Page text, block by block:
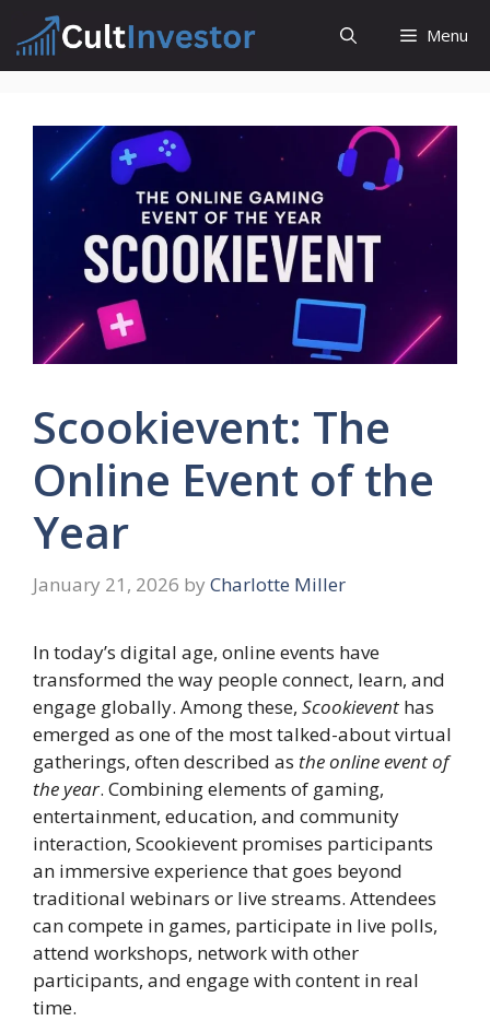
content
Menu
Scookievent: The
Online Event of the
Year
January 21, 2026 by Charlotte Miller
In today’s digital age, online events have
transformed the way people connect, learn, and
engage globally. Among these, Scookievent has
emerged as one of the most talked-about virtual
gatherings, often described as the online event of
the year. Combining elements of gaming,
entertainment, education, and community
interaction, Scookievent promises participants
an immersive experience that goes beyond
traditional webinars or live streams. Attendees
can compete in games, participate in live polls,
attend workshops, network with other
participants, and engage with content in real
time.